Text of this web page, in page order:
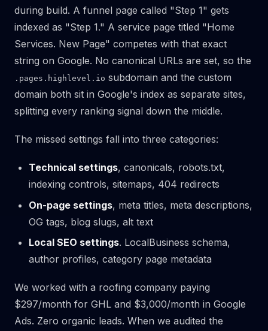
during build. A funnel page called "Step 1" gets
indexed as "Step 1." A service page titled "Home
Services. New Page" competes with that exact
string on Google. No canonical URLs are set, so the
.pages.highlevel.io subdomain and the custom
domain both sit in Google's index as separate sites,
splitting every ranking signal down the middle.
The missed settings fall into three categories:
Technical settings, canonicals, robots.txt,
indexing controls, sitemaps, 404 redirects
On-page settings, meta titles, meta descriptions,
OG tags, blog slugs, alt text
Local SEO settings. LocalBusiness schema,
author profiles, category page metadata
We worked with a roofing company paying
$297/month for GHL and $3,000/month in Google
Ads. Zero organic leads. When we audited the